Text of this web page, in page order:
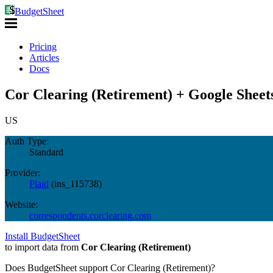
BudgetSheet
Pricing
Articles
Docs
Cor Clearing (Retirement) + Google
US
Auth Type:
Standard
Provider:
Plaid (ins_115738)
Website:
correspondents.corclearing.com
Install BudgetSheet
to import data from Cor Clearing (Retirement)
Does BudgetSheet support Cor Clearing (Retirement)?